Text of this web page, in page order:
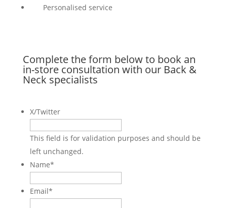
Personalised service
Complete the form below to book an
in-store consultation with our Back &
Neck specialists
X/Twitter
This field is for validation purposes and should be
left unchanged.
Name*
Email*